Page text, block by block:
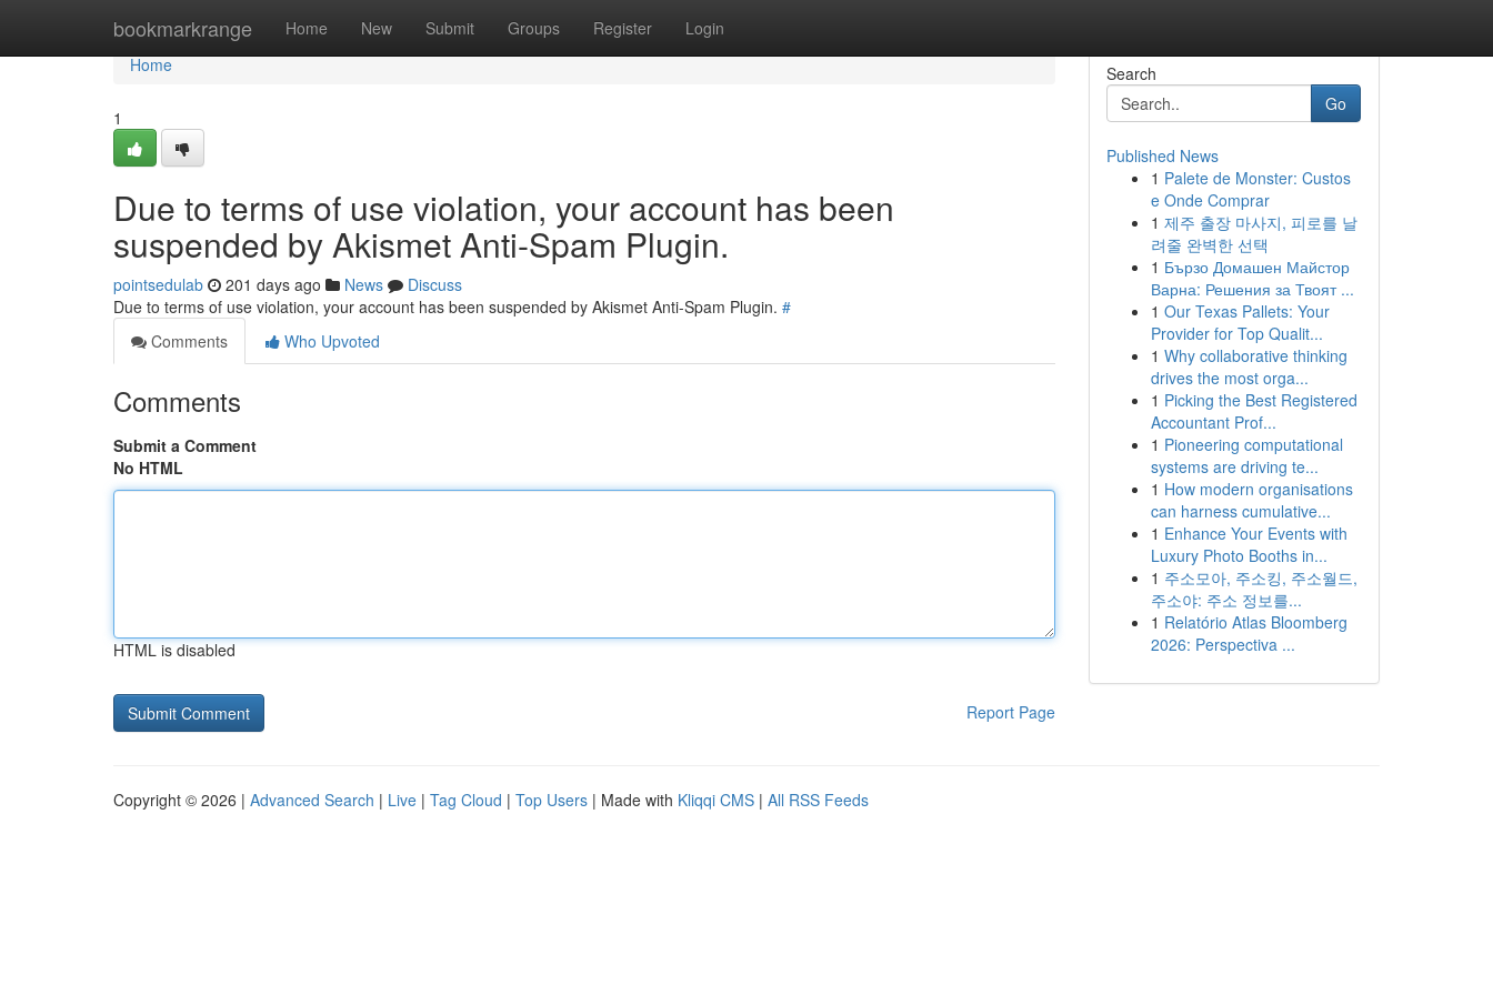
bookmarkrange Home New Submit Groups Register Login
Home
Home
1
Due to terms of use violation, your account has been
suspended by Akismet Anti-Spam Plugin.
pointsedulab 201 days ago News
Discuss
Due to terms of use violation, your account has been suspended by Akismet Anti-Spam Plugin. #
Comments
Who Upvoted
Comments
Submit a Comment
No HTML
HTML is disabled
Report Page
Search
Go
Published News
1 Palete de Monster: Custos
e Onde Comprar
1 제주 출장 마사지, 피로를 날
려줄 완벽한 선택
1 Бързо Домашен Майстор
Варна: Решения за Твоят ...
1 Our Texas Pallets: Your
Provider for Top Qualit...
1 Why collaborative thinking
drives the most orga...
1 Picking the Best Registered
Accountant Prof...
1 Pioneering computational
systems are driving te...
1 How modern organisations
can harness cumulative...
1 Enhance Your Events with
Luxury Photo Booths in...
1 주소모아, 주소킹, 주소월드,
주소야: 주소 정보를...
1 Relatório Atlas Bloomberg
2026: Perspectiva ...
Copyright © 2026 | Advanced Search | Live | Tag Cloud | Top Users | Made with Kliqqi CMS | All RSS Feeds